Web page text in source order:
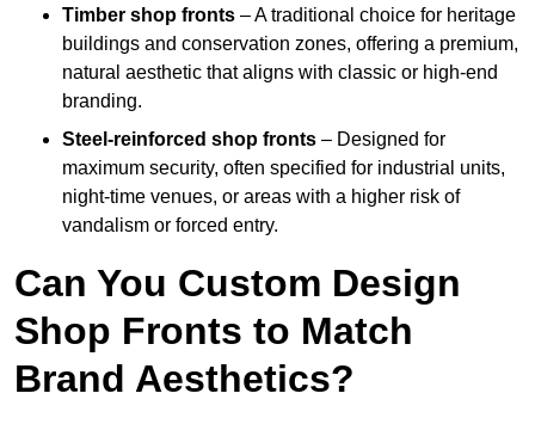
Timber shop fronts – A traditional choice for heritage
buildings and conservation zones, offering a premium,
natural aesthetic that aligns with classic or high-end
branding.
Steel-reinforced shop fronts – Designed for
maximum security, often specified for industrial units,
night-time venues, or areas with a higher risk of
vandalism or forced entry.
Can You Custom Design
Shop Fronts to Match
Brand Aesthetics?